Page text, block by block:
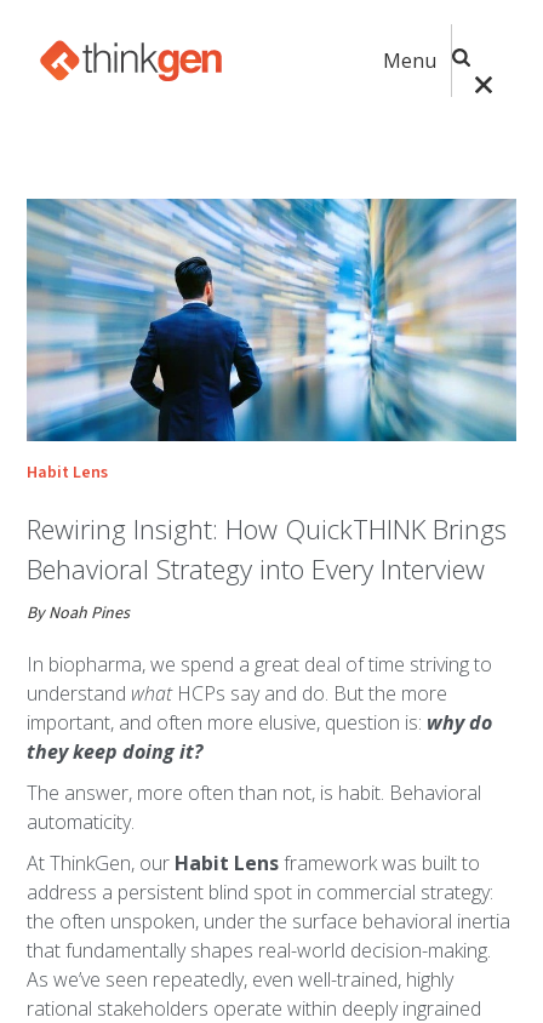
Menu
Habit Lens
Rewiring Insight: How QuickTHINK Brings
Behavioral Strategy into Every Interview
By Noah Pines
In biopharma, we spend a great deal of time striving to
understand whatHCPs say and do. But the more
important, and often more elusive, question is: why do
they keep doing it?
The answer, more often than not, is habit. Behavioral
automaticity.
At ThinkGen, our Habit Lensframework was built to
address a persistent blind spot in commercial strategy:
the often unspoken, under the surface behavioral inertia
that fundamentally shapes real-world decision-making.
As we’ve seen repeatedly, even well-trained, highly
rational stakeholders operate within deeply ingrained